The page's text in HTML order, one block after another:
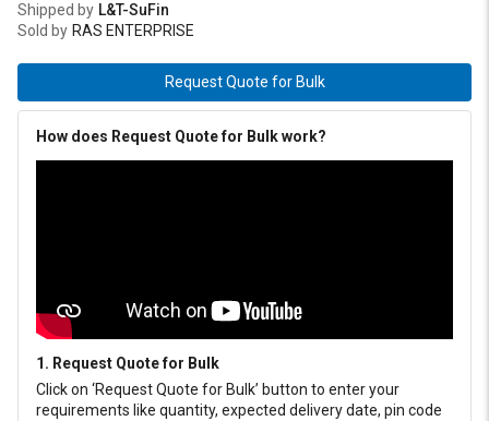
Shipped by L&T-SuFin
Sold by RAS ENTERPRISE
Request Quote for Bulk
How does Request Quote for Bulk work?
1. Request Quote for Bulk
Click on ‘Request Quote for Bulk’ button to enter your
requirements like quantity, expected delivery date, pin code